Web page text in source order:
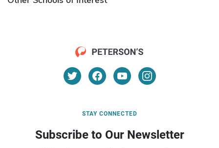
STAY CONNECTED
Subscribe to Our Newsletter